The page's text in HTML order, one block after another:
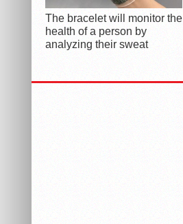
The bracelet will monitor the
health of a person by
analyzing their sweat